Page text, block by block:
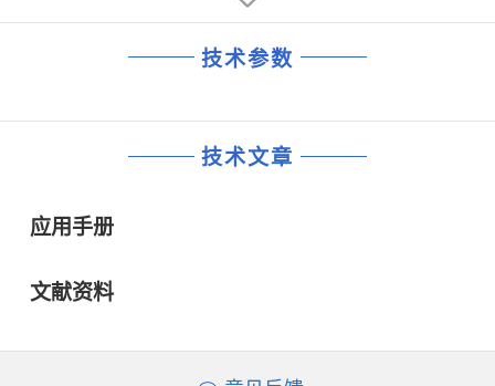
技术参数
技术文章
应用手册
文献资料